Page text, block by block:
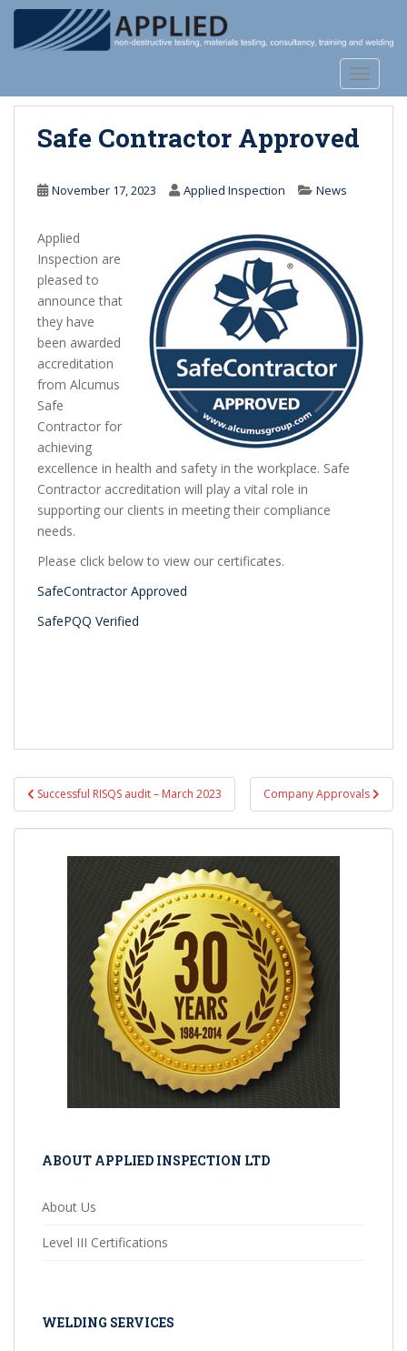
t
Safe Contractor Approved
November 17, 2023 Applied Inspection News
Applied
Inspection are
pleased to
announce that
they have
been awarded
accreditation
from Alcumus
Safe
Contractor for
achieving
excellence in health and safety in the workplace. Safe
Contractor accreditation will play a vital role in
supporting our clients in meeting their compliance
needs.
Please click below to view our certificates.
SafeContractor Approved
SafePQQ Verified
Post
navigation
Successful RISQS audit – March 2023 Company Approvals
ABOUT APPLIED INSPECTION LTD
About Us
Level III Certifications
WELDING SERVICES